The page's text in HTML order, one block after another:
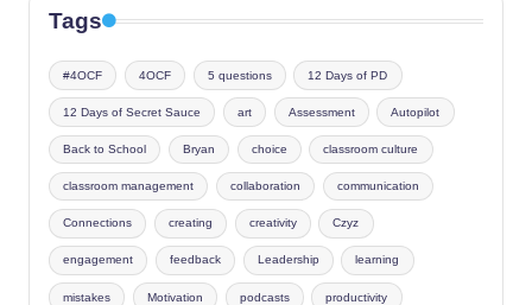
Tags
#4OCF 4OCF 5 questions 12 Days of PD
12 Days of Secret Sauce art Assessment Autopilot
Back to School Bryan choice classroom culture
classroom management collaboration communication
Connections creating creativity Czyz
engagement feedback Leadership learning
mistakes Motivation podcasts productivity